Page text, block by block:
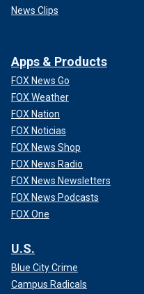
News Clips
Apps & Products
FOX News Go
FOX Weather
FOX Nation
FOX Noticias
FOX News Shop
FOX News Radio
FOX News Newsletters
FOX News Podcasts
FOX One
U.S.
Blue City Crime
Campus Radicals